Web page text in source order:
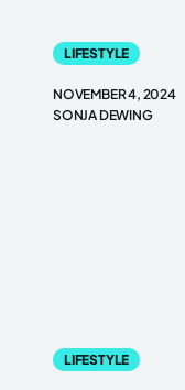
LIFESTYLE
NOVEMBER 4, 2024
SONJA DEWING
LIFESTYLE